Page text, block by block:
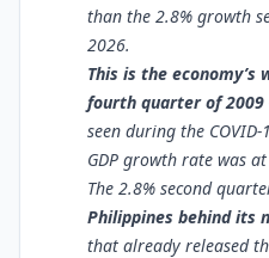
than the 2.8% growth
2026.
This is the
fourth quarter of 2009
seen during the
GDP growth rate was at
The 2.8% second
Philippines behind its
that already released